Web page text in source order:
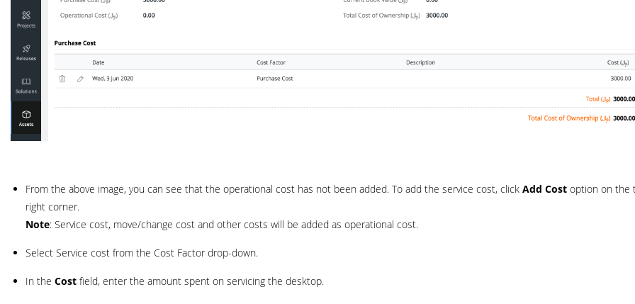
From the above image, you can see that the operational cost has not been added. To add the service cost, click Add Cost option on the
right corner.
Note: Service cost, move/change cost and other costs will be added as operational cost.
Select Service cost from the Cost Factor drop-down.
In the Cost field, enter the amount spent on servicing the desktop.